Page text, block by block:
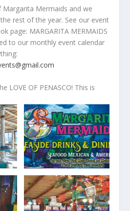
Margarita Mermaids and we
rest of the year. See our event
page: MARGARITA MERMAIDS
to our monthly event calendar
LOVE OF PENASCO! This is